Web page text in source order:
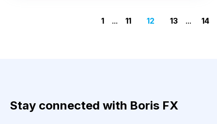
1 ... 11 12 13 ... 14
Stay connected with Boris FX